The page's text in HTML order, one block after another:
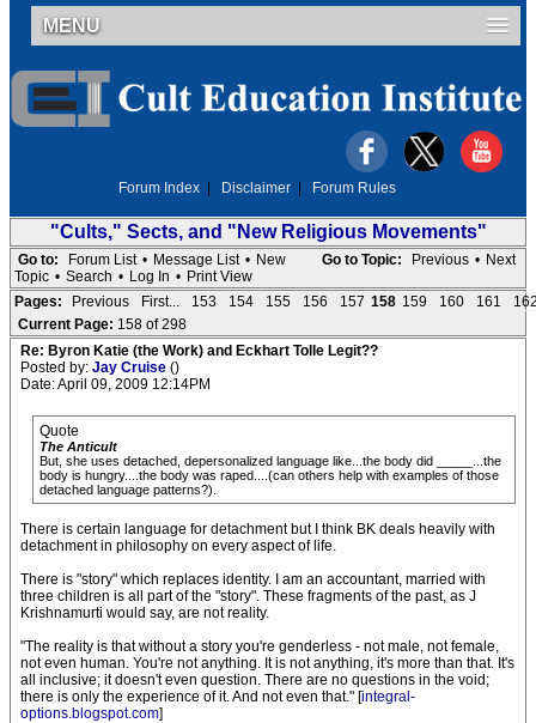
MENU
Forum Index Disclaimer Forum Rules
"Cults," Sects, and "New Religious Movements"
Go to Topic: Previous • Next
Go to: Forum List • Message List • New
Topic • Search • Log In • Print View
Pages:
Previous First... 153 154 155 156 157 158 159 160 161
Current Page: 158 of 298
Re: Byron Katie (the Work) and Eckhart Tolle Legit??
Posted by: Jay Cruise ()
Date: April 09, 2009 12:14PM
Quote
The Anticult
But, she uses detached, depersonalized language like...the body did _____...the
body is hungry....the body was raped....(can others help with examples of those
detached language patterns?).
There is certain language for detachment but I think BK deals heavily with
detachment in philosophy on every aspect of life.
There is "story" which replaces identity. I am an accountant, married with
three children is all part of the "story". These fragments of the past, as J
Krishnamurti would say, are not reality.
"The reality is that without a story you're genderless - not male, not female,
not even human. You're not anything. It is not anything, it's more than that. It's
all inclusive; it doesn't even question. There are no questions in the void;
there is only the experience of it. And not even that." [integral-
options.blogspot.com]